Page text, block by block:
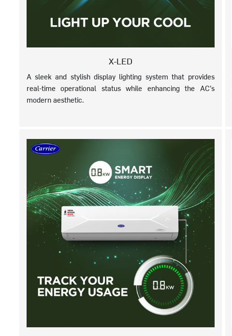
X-LED
A sleek and stylish display lighting system that provides
real-time operational status while enhancing the AC’s
modern aesthetic.